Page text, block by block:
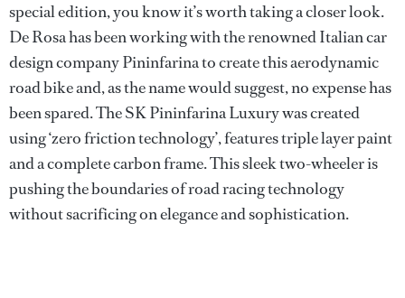
special edition, you know it’s worth taking a closer look.
De Rosa has been working with the renowned Italian car
design company Pininfarina to create this aerodynamic
road bike and, as the name would suggest, no expense has
been spared. The SK Pininfarina Luxury was created
using ‘zero friction technology’, features triple layer paint
and a complete carbon frame. This sleek two-wheeler is
pushing the boundaries of road racing technology
without sacrificing on elegance and sophistication.